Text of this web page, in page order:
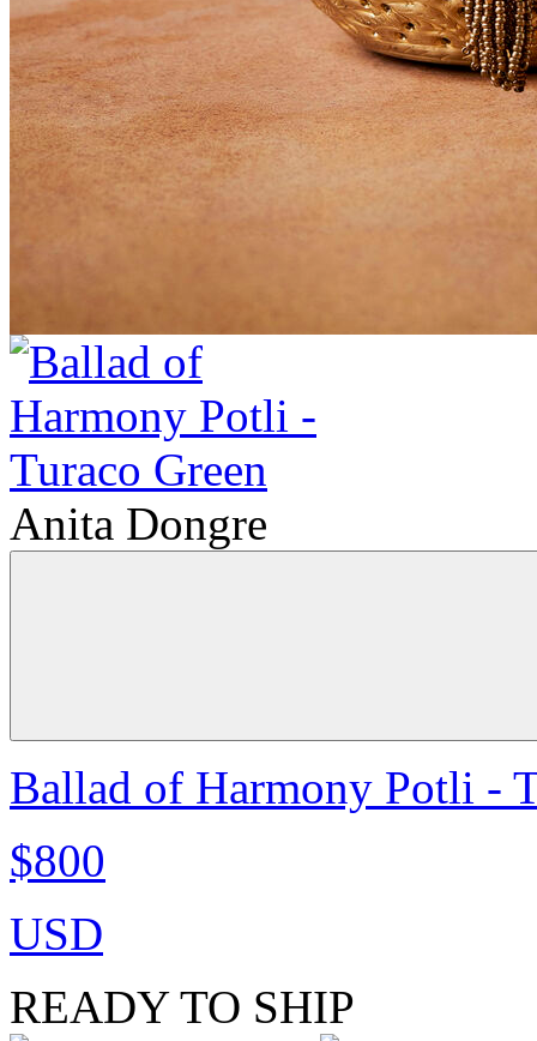
Anita Dongre
Ballad of Harmony Potli -
$800
USD
READY TO SHIP